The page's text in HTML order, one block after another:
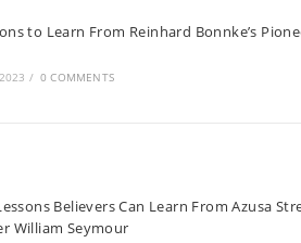
to Learn From Reinhard Bonnke’s
/ 0 COMMENTS
Believers Can Learn From Azusa
William Seymour